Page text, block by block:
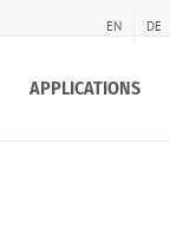
EN DE
APPLICATIONS